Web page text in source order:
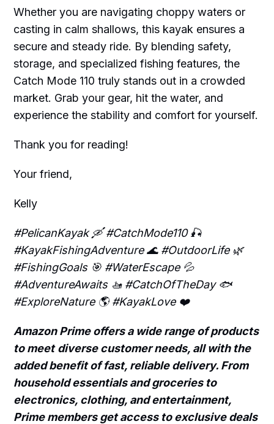
Whether you are navigating choppy waters or
casting in calm shallows, this kayak ensures a
secure and steady ride. By blending safety,
storage, and specialized fishing features, the
Catch Mode 110 truly stands out in a crowded
market. Grab your gear, hit the water, and
experience the stability and comfort for yourself.
Thank you for reading!
Your friend,
Kelly
#PelicanKayak 🛶 #CatchMode110 🎣
#KayakFishingAdventure 🌊 #OutdoorLife 🌿
#FishingGoals 🎯 #WaterEscape 💦
#AdventureAwaits 🚤 #CatchOfTheDay 🐟
#ExploreNature 🌎 #KayakLove ❤️
Amazon Prime offers a wide range of products
to meet diverse customer needs, all with the
added benefit of fast, reliable delivery. From
household essentials and groceries to
electronics, clothing, and entertainment,
Prime members get access to exclusive deals